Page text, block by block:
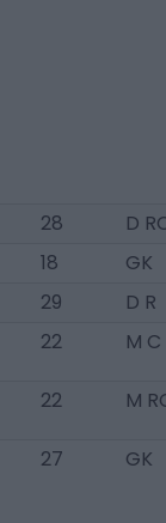
28
D
18
GK
29
D R
22 M C
22 M
27 GK